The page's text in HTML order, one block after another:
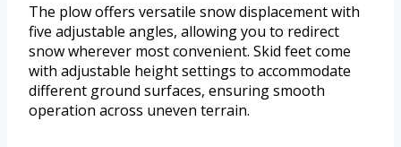
The plow offers versatile snow displacement with
five adjustable angles, allowing you to redirect
snow wherever most convenient. Skid feet come
with adjustable height settings to accommodate
different ground surfaces, ensuring smooth
operation across uneven terrain.